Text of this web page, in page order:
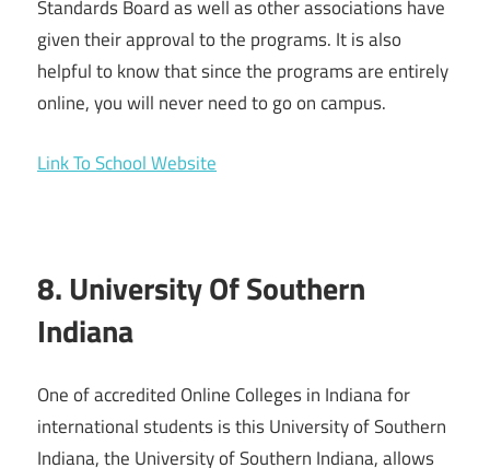
Standards Board as well as other associations have
given their approval to the programs. It is also
helpful to know that since the programs are entirely
online, you will never need to go on campus.
Link To School Website
8. University Of Southern
Indiana
One of accredited Online Colleges in Indiana for
international students is this University of Southern
Indiana, the University of Southern Indiana, allows